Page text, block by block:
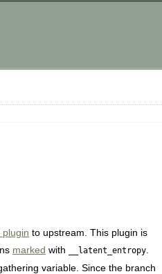
plugin to upstream. This plugin is
marked with __latent_entropy
variable. Since the branch